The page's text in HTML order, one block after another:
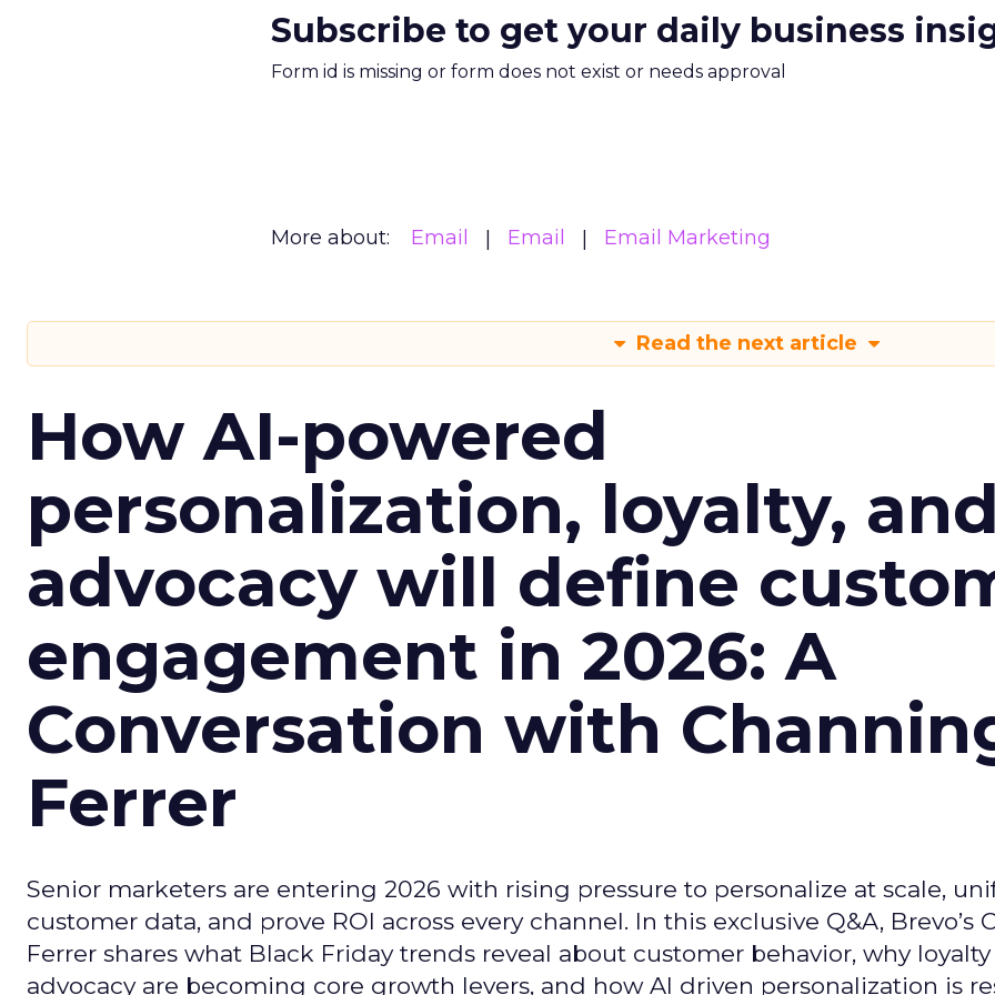
Subscribe to get your daily business
Form id is missing or form does not exist or needs approval
More about: Email Email Email Marketing
Read the next article
How AI-powered
personalization, loyalty,
advocacy will define
engagement in 2026: A
Conversation with
Ferrer
Senior marketers are entering 2026 with rising pressure to personalize at scale,
customer data, and prove ROI across every channel. In this exclusive Q&A, Brevo’s
Ferrer shares what Black Friday trends reveal about customer behavior, why
advocacy are becoming core growth levers, and how AI driven personalization is